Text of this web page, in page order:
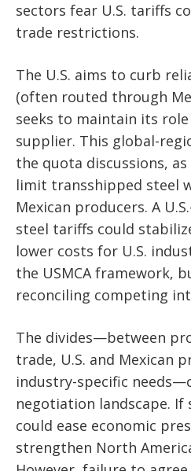
sectors fear U.S. tariffs
trade restrictions.
The U.S. aims to curb
(often routed through
seeks to maintain its role
supplier. This global-
the quota discussions, as
limit transshipped steel
Mexican producers. A
steel tariffs could
lower costs for U.S.
the USMCA framework,
reconciling competing
The divides—between
trade, U.S. and Mexican
industry-specific
negotiation landscape. If
could ease economic
strengthen North